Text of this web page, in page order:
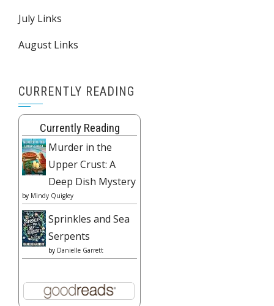
July Links
August Links
CURRENTLY READING
Currently Reading
Murder in the
Upper Crust: A
Deep Dish Mystery
by Mindy Quigley
Sprinkles and Sea
Serpents
by Danielle Garrett